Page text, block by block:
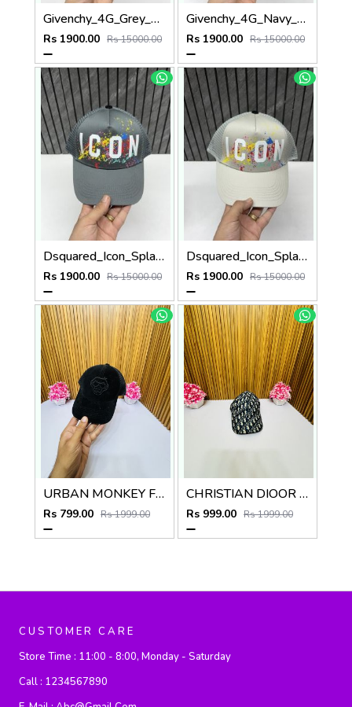
Givenchy_4G_Grey_Net_Premium_Unisex_Cap_With_Safety_Box
Rs 1900.00 Rs 15000.00
Givenchy_4G_Navy_Blue_Net_Premium_Unisex_Cap_With_Safety_Box
Rs 1900.00 Rs 15000.00
Dsquared_Icon_Splash_Dark_Grey_Premium_Unisex_Cap_With_Safety_Box
Rs 1900.00 Rs 15000.00
Dsquared_Icon_Splash_Grey_Premium_Unisex_Cap_With_Safety_Box
Rs 1900.00 Rs 15000.00
URBAN MONKEY FULL BLACK PREMIUM QUALITY CAP
Rs 799.00 Rs 1999.00
CHRISTIAN DIOOR PREMIUM QUALITY CAP
Rs 999.00 Rs 1999.00
CUSTOMER CARE
Store Time : 11:00 - 8:00, Monday - Saturday
Call : 1234567890